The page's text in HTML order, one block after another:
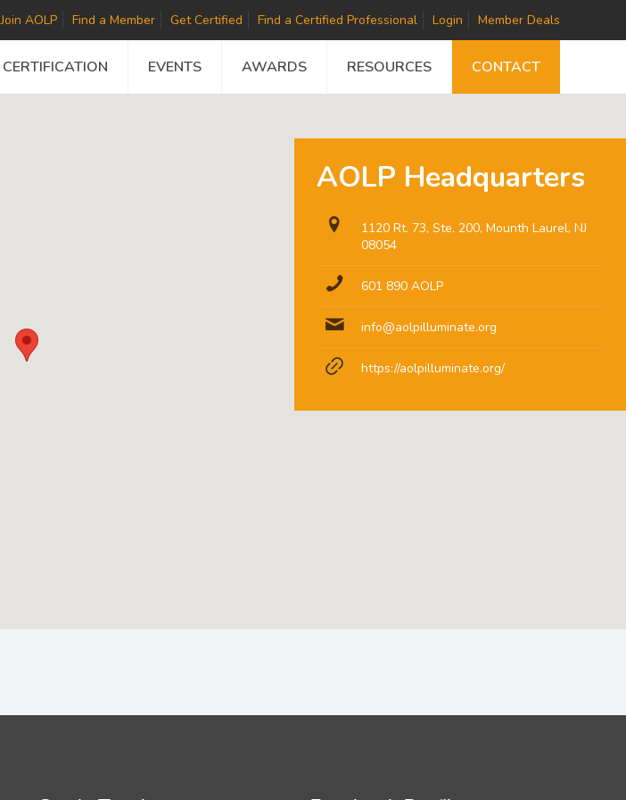
Join AOLP Find a Member Get Certified Find a Certified Professional Login Member Deals
CERTIFICATION EVENTS AWARDS RESOURCES CONTACT
AOLP Headquarters
1120 Rt. 73, Ste. 200, Mounth Laurel, NJ
08054
601 890 AOLP
info@aolpilluminate.org
https://aolpilluminate.org/